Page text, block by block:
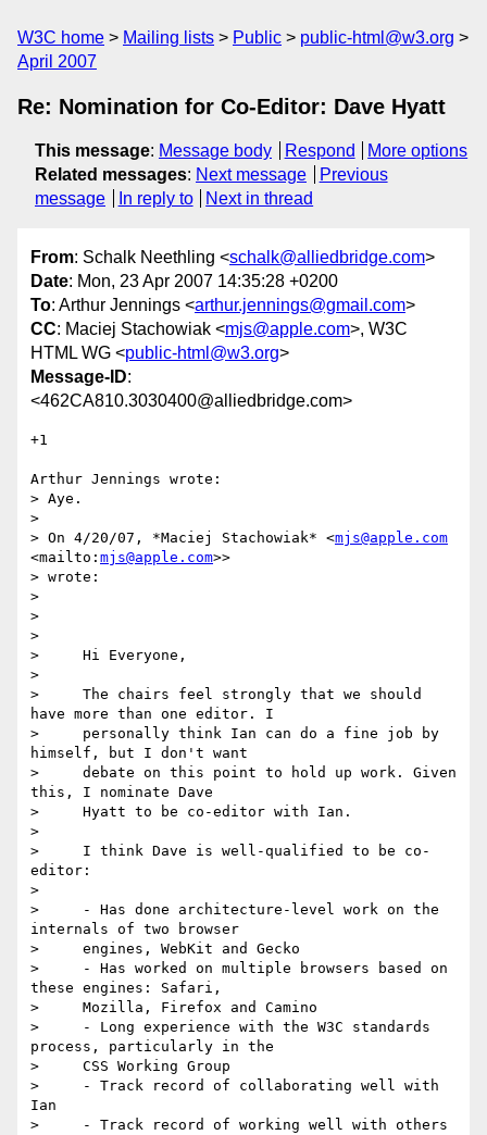
W3C home Mailing lists Public
public-html@w3.org
April 2007
Re: Nomination for Co-Editor: Dave Hyatt
This message: Message body Respond
More options
Related messages: Next message
Previous
message
In reply to Next in thread
From: Schalk Neethling <schalk@alliedbridge.com>
Date: Mon, 23 Apr 2007 14:35:28 +0200
To: Arthur Jennings <arthur.jennings@gmail.com>
CC: Maciej Stachowiak <mjs@apple.com>, W3C
HTML WG <public-html@w3.org>
Message-ID:
<462CA810.3030400@alliedbridge.com>
+1
Arthur Jennings wrote:
> Aye.
>
> On 4/20/07, *Maciej Stachowiak* <mjs@apple.com
<mailto: mjs@apple.com>>
> wrote:
>
>
>
>     Hi Everyone,
>
>     The chairs feel strongly that we should
have more than one editor. I
>     personally think Ian can do a fine job by
himself, but I don't want
>     debate on this point to hold up work. Given
this, I nominate Dave
>     Hyatt to be co-editor with Ian.
>
>     I think Dave is well-qualified to be co-
editor:
>
>     - Has done architecture-level work on the
internals of two browser
>     engines, WebKit and Gecko
>     - Has worked on multiple browsers based on
these engines: Safari,
>     Mozilla, Firefox and Camino
>     - Long experience with the W3C standards
process, particularly in the
>     CSS Working Group
>     - Track record of collaborating well with
Ian
>     - Track record of working well with others